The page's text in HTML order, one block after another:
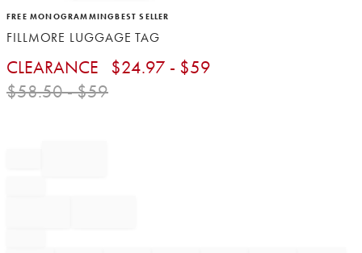
Item
of
1
FREE MONOGRAMMINGBEST SELLER
FILLMORE LUGGAGE TAG
CLEARANCE $24.97 - $59
$58.50- $59